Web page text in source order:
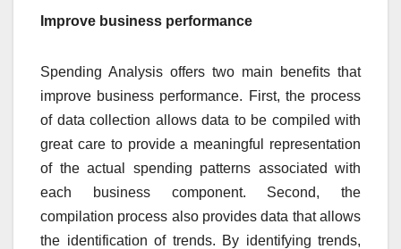
Improve business performance
Spending Analysis offers two main benefits that
improve business performance. First, the process
of data collection allows data to be compiled with
great care to provide a meaningful representation
of the actual spending patterns associated with
each business component. Second, the
compilation process also provides data that allows
the identification of trends. By identifying trends,